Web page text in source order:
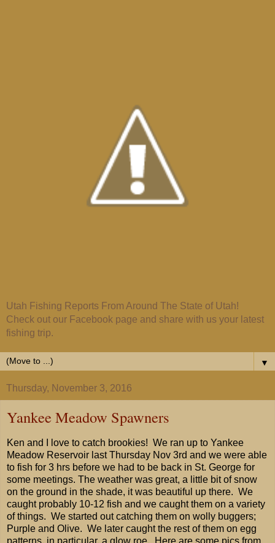
Utah Fishing Reports From Around The State of Utah!
Check out our Facebook page and share with us your latest
fishing trip.
▼
Thursday, November 3, 2016
Yankee Meadow Spawners
Ken and I love to catch brookies! We ran up to Yankee
Meadow Reservoir last Thursday Nov 3rd and we were able
to fish for 3 hrs before we had to be back in St. George for
some meetings. The weather was great, a little bit of snow
on the ground in the shade, it was beautiful up there. We
caught probably 10-12 fish and we caught them on a variety
of things. We started out catching them on wolly buggers;
Purple and Olive. We later caught the rest of them on egg
patterns, in particular, a glow roe. Here are some pics from